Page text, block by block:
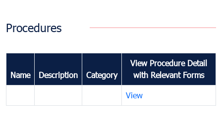
Procedures
Name Description Category
View Procedure Detail
with Relevant Forms
View